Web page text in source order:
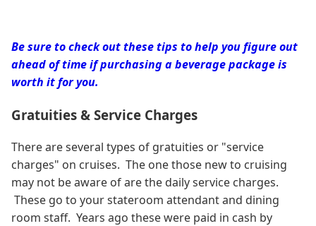
Be sure to check out these tips to help you figure out
ahead of time if purchasing a beverage package is
worth it for you.
Gratuities & Service Charges
There are several types of gratuities or "service
charges" on cruises. The one those new to cruising
may not be aware of are the daily service charges.
These go to your stateroom attendant and dining
room staff. Years ago these were paid in cash by